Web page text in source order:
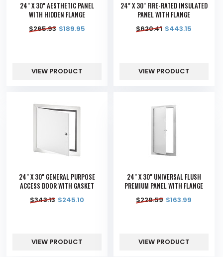
24" X 30" AESTHETIC PANEL
WITH HIDDEN FLANGE
$265.93 $189.95
VIEW PRODUCT
24" X 30" FIRE-RATED INSULATED
PANEL WITH FLANGE
$620.41 $443.15
VIEW PRODUCT
24" X 30" GENERAL PURPOSE
ACCESS DOOR WITH GASKET
$343.13 $245.10
VIEW PRODUCT
24" X 30" UNIVERSAL FLUSH
PREMIUM PANEL WITH FLANGE
$229.59 $163.99
VIEW PRODUCT